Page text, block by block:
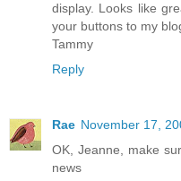
display. Looks like
your buttons to my
Tammy
Reply
Rae November 17,
OK, Jeanne, make